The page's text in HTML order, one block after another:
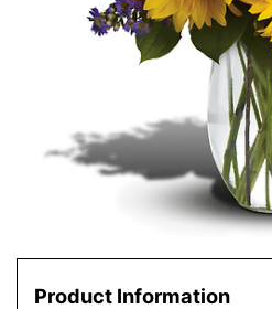
Product Information